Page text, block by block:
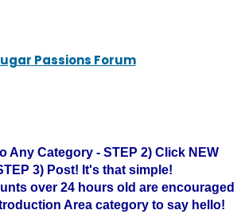
Passions Forum
Any Category - STEP 2) Click NEW
3) Post! It's that simple!
over 24 hours old are encouraged
Area category to say hello!